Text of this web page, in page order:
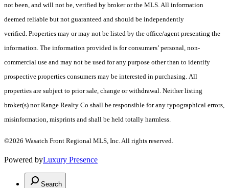
not been, and will not be, verified by broker or the MLS. All information
deemed reliable but not guaranteed and should be independently
verified. Properties may or may not be listed by the office/agent presenting the
information. The information provided is for consumers’ personal, non-
commercial use and may not be used for any purpose other than to identify
prospective properties consumers may be interested in purchasing. All
properties are subject to prior sale, change or withdrawal. Neither listing
broker(s) nor Range Realty Co shall be responsible for any typographical errors,
misinformation, misprints and shall be held totally harmless.
©2026 Wasatch Front Regional MLS, Inc. All rights reserved.
Powered byLuxury Presence
Search